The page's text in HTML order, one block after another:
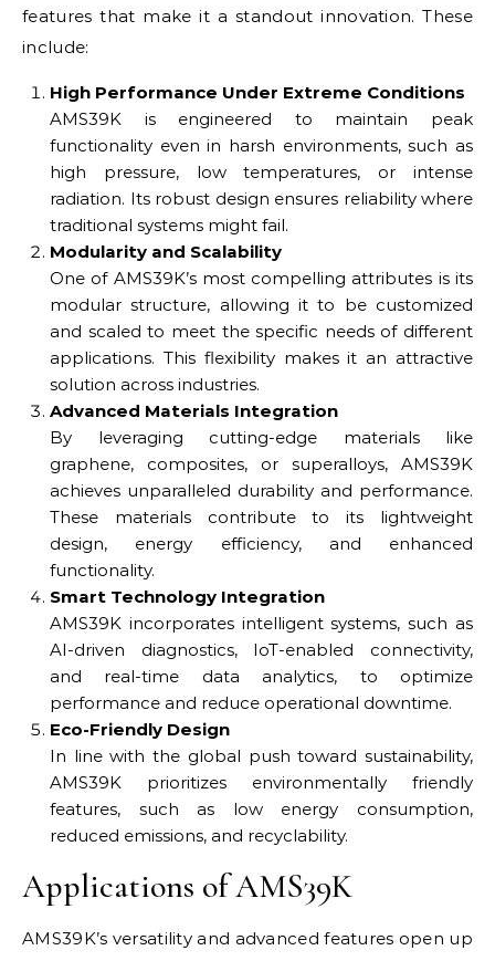
features that make it a standout innovation. These
include:
High Performance Under Extreme Conditions
AMS39K is engineered to maintain peak
functionality even in harsh environments, such as
high pressure, low temperatures, or intense
radiation. Its robust design ensures reliability where
traditional systems might fail.
Modularity and Scalability
One of AMS39K’s most compelling attributes is its
modular structure, allowing it to be customized
and scaled to meet the specific needs of different
applications. This flexibility makes it an attractive
solution across industries.
Advanced Materials Integration
By leveraging cutting-edge materials like
graphene, composites, or superalloys, AMS39K
achieves unparalleled durability and performance.
These materials contribute to its lightweight
design, energy efficiency, and enhanced
functionality.
Smart Technology Integration
AMS39K incorporates intelligent systems, such as
AI-driven diagnostics, IoT-enabled connectivity,
and real-time data analytics, to optimize
performance and reduce operational downtime.
Eco-Friendly Design
In line with the global push toward sustainability,
AMS39K prioritizes environmentally friendly
features, such as low energy consumption,
reduced emissions, and recyclability.
Applications of AMS39K
AMS39K’s versatility and advanced features open up